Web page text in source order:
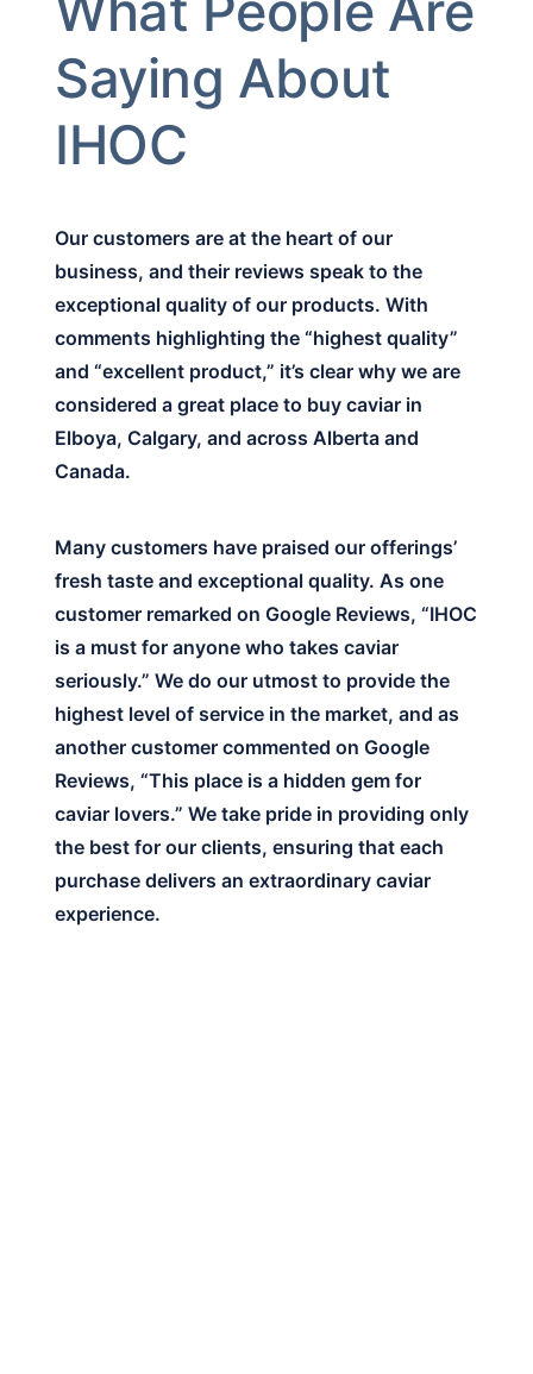
Saying About
IHOC
Our customers are at the heart of our
business, and their reviews speak to the
exceptional quality of our products. With
comments highlighting the “highest quality”
and “excellent product,” it’s clear why we are
considered a great place to buy caviar in
Elboya, Calgary, and across Alberta and
Canada.
Many customers have praised our offerings’
fresh taste and exceptional quality. As one
customer remarked on Google Reviews, “IHOC
is a must for anyone who takes caviar
seriously.” We do our utmost to provide the
highest level of service in the market, and as
another customer commented on Google
Reviews, “This place is a hidden gem for
caviar lovers.” We take pride in providing only
the best for our clients, ensuring that each
purchase delivers an extraordinary caviar
experience.